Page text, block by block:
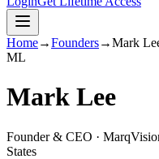
Home→Founders→Mark
ML
Mark Lee
Founder & CEO ·
States